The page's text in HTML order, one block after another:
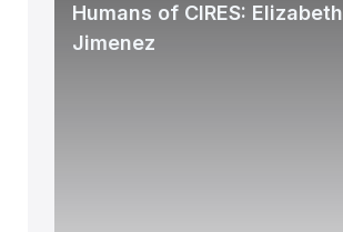
Humans of CIRES: Elizabeth
Jimenez